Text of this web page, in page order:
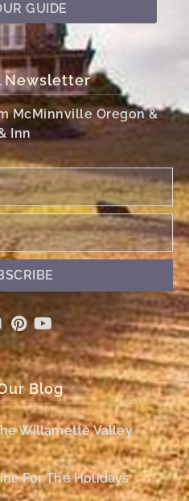
GUIDE
Newsletter
McMinnville Oregon &
Inn
Blog
Willamette Valley
For The Holidays